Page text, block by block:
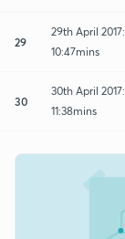
29
29th April
10:47mins
30
30th April
11:38mins